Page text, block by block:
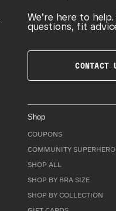
We’re here to
questions, fit
CONTACT
Shop
COUPONS
COMMUNITY
SHOP ALL
SHOP BY BRA SIZE
SHOP BY COLLECTION